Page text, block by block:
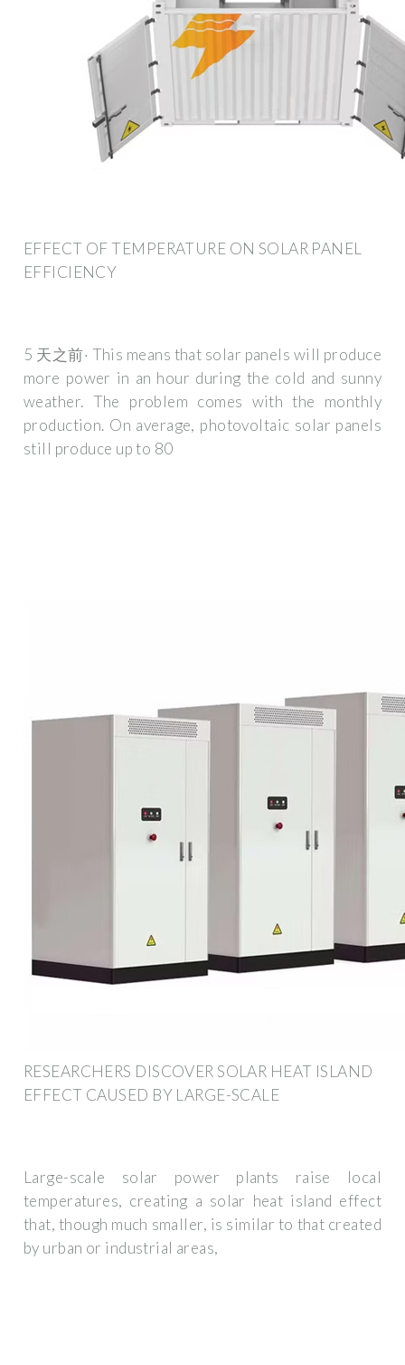
EFFECT OF TEMPERATURE ON SOLAR PANEL
EFFICIENCY
5 天之前· This means that solar panels will produce
more power in an hour during the cold and sunny
weather. The problem comes with the monthly
production. On average, photovoltaic solar panels
still produce up to 80
RESEARCHERS DISCOVER SOLAR HEAT ISLAND
EFFECT CAUSED BY LARGE-SCALE
Large-scale solar power plants raise local
temperatures, creating a solar heat island effect
that, though much smaller, is similar to that created
by urban or industrial areas,